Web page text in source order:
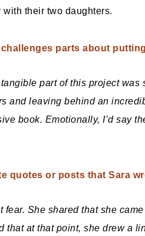
their two daughters.
parts about
part of this project
and leaving behind an
book. Emotionally, I’d say
quotes or posts that Sara
fear. She shared that she
that at that point, she drew a